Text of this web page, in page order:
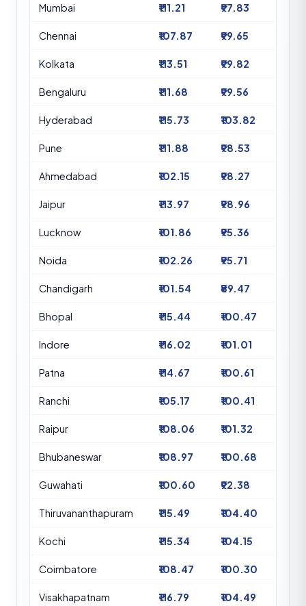
Mumbai ₹111.21 ₹97.83
Chennai ₹107.87 ₹99.65
Kolkata ₹113.51 ₹99.82
Bengaluru ₹111.68 ₹99.56
Hyderabad ₹115.73 ₹103.82
Pune ₹111.88 ₹98.53
Ahmedabad ₹102.15 ₹98.27
Jaipur ₹113.97 ₹98.96
Lucknow ₹101.86 ₹95.36
Noida ₹102.26 ₹95.71
Chandigarh ₹101.54 ₹89.47
Bhopal ₹115.44 ₹100.47
Indore ₹116.02 ₹101.01
Patna ₹114.67 ₹100.61
Ranchi ₹105.17 ₹100.41
Raipur ₹108.06 ₹101.32
Bhubaneswar ₹108.97 ₹100.68
Guwahati ₹100.60 ₹92.38
Thiruvananthapuram ₹115.49 ₹104.40
Kochi ₹115.34 ₹104.15
Coimbatore ₹108.47 ₹100.30
Visakhapatnam ₹116.79 ₹104.49